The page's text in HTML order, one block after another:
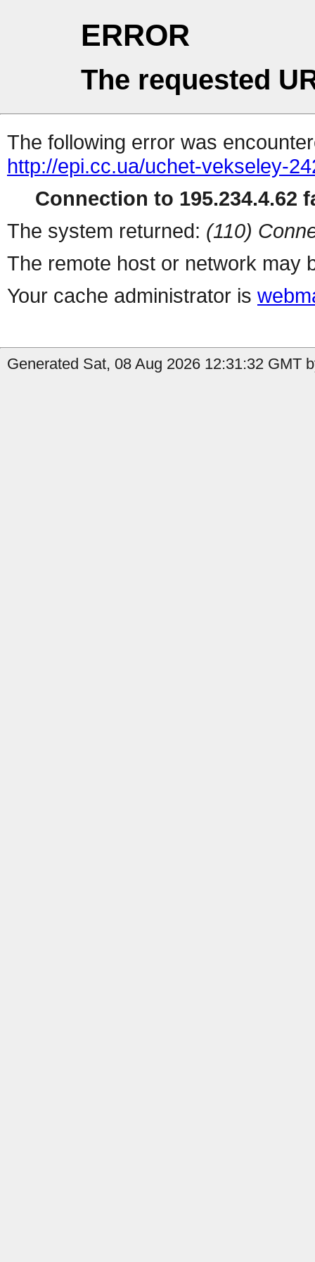
ERROR
The requested
The following error was
http://epi.cc.ua/uchet-vekseley-
Connection to 195.234.4.62
The system returned: (110)
The remote host or network may
Your cache administrator is
Generated Sat, 08 Aug 2026 12:31:32 GMT